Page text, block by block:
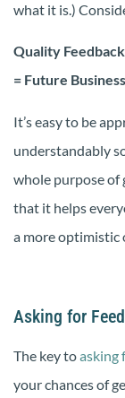
what it is.)
Quality
= Future Business
It’s easy to be
understandably
whole purpose of
that it helps
a more optimistic
Asking for
The key toasking
your chances of